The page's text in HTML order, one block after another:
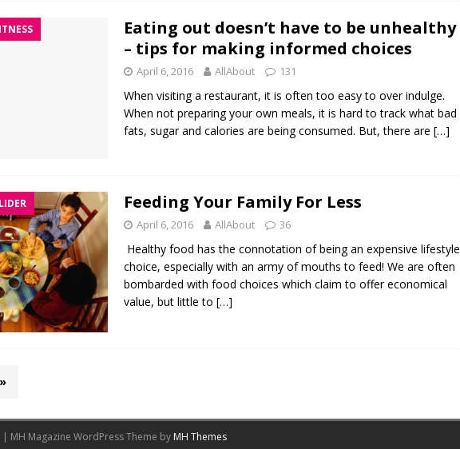
Eating out doesn’t have to be unhealthy
– tips for making informed choices
April 6, 2016 AllAbout 131
When visiting a restaurant, it is often too easy to over indulge.
When not preparing your own meals, it is hard to track what bad
fats, sugar and calories are being consumed. But, there are […]
Feeding Your Family For Less
April 6, 2016 AllAbout 36
Healthy food has the connotation of being an expensive lifestyle
choice, especially with an army of mouths to feed! We are often
bombarded with food choices which claim to offer economical
value, but little to […]
»
MH Magazine WordPress Theme by MH Themes